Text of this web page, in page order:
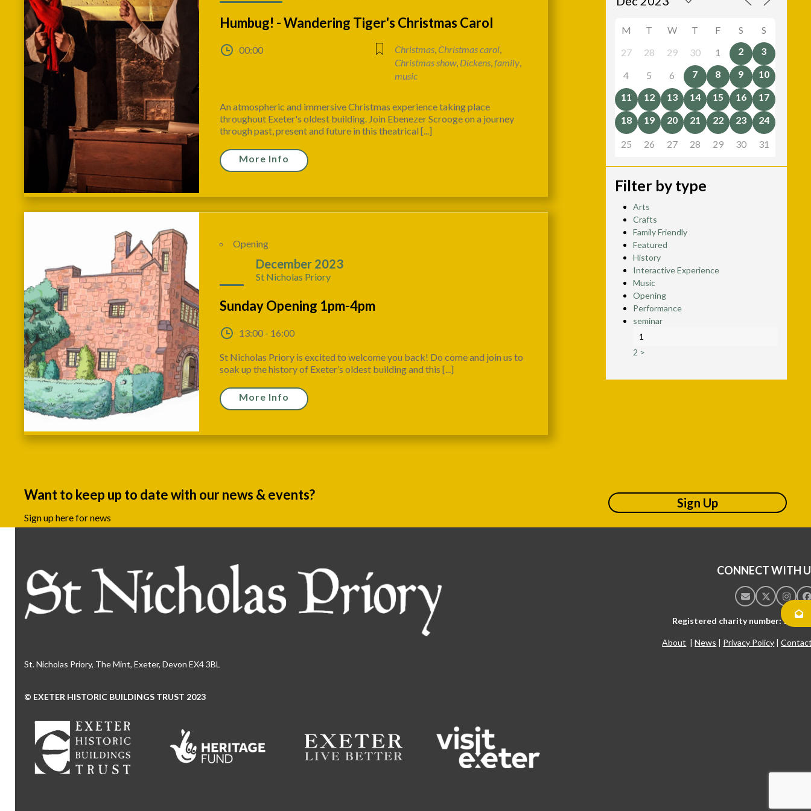
Humbug! - Wandering Tiger's Christmas Carol
00:00 Christmas, Christmas carol,
Christmas show, Dickens,family,
music
An atmospheric and immersive Christmas experience taking place
throughout Exeter's oldest building. Join Ebenezer Scrooge on a journey
through past, present and future in this theatrical [...]
More Info
Opening
December 2023
St Nicholas Priory
Sunday Opening 1pm-4pm
13:00 - 16:00
St Nicholas Priory is excited to welcome you back! Do come and join us to
soak up the history of Exeter’s oldest building and this [...]
More Info
M T W T F S
S
27
28 29 30 1 2 3
4 5 6 7 8 9
10
11
12 13 14 15 16
17
18
19 20 21 22 23 24
25 26 27 28 29 30 31
Filter by type
Arts
Crafts
Family Friendly
Featured
History
Interactive Experience
Music
Opening
Performance
seminar
1
2 >
Want to keep up to date with our news & events?
Sign up here for news
Sign Up
St. Nicholas Priory, The Mint, Exeter, Devon EX4 3BL
© EXETER HISTORIC BUILDINGS TRUST 2023
CONNECT WITH
EmailTwitter
Registered charity number:
About |News | Privacy Policy |